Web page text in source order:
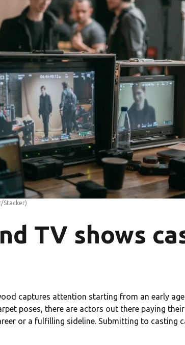
Stacker)
TV shows
captures attention starting from an early
poses, there are actors out there paying
or a fulfilling sideline. Submitting to casting